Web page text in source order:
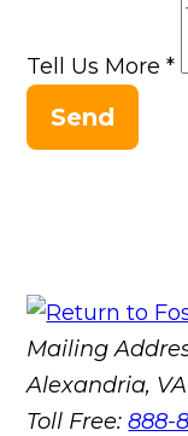
Tell Us More*
Send
Mailing
Alexandria, VA
Toll Free:888-